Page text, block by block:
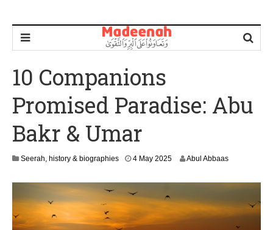
10 Companions
Promised Paradise: Abu
Bakr & Umar
Seerah, history & biographies 4 May 20254
2
0
2
Abul Abbaas